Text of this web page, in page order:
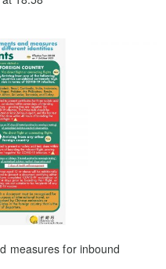
measures for inbound